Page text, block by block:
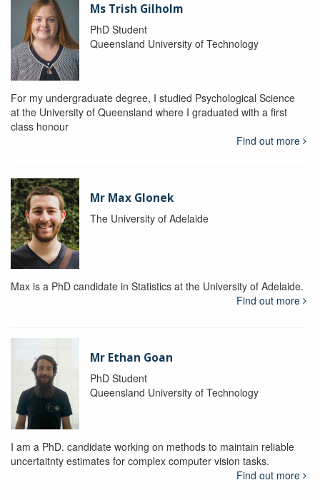
Ms Trish Gilholm
PhD Student
Queensland University of Technology
For my undergraduate degree, I studied Psychological Science
at the University of Queensland where I graduated with a first
class honour
Find out more
Mr Max Glonek
The University of Adelaide
Max is a PhD candidate in Statistics at the University of Adelaide.
Find out more
Mr Ethan Goan
PhD Student
Queensland University of Technology
I am a PhD. candidate working on methods to maintain reliable
uncertaitnty estimates for complex computer vision tasks.
Find out more